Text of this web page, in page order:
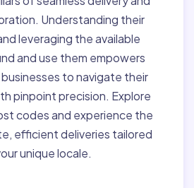
Understanding their
leveraging the available
and use them empowers
businesses to navigate their
pinpoint precision. Explore
codes and experience the
efficient deliveries tailored
unique locale.